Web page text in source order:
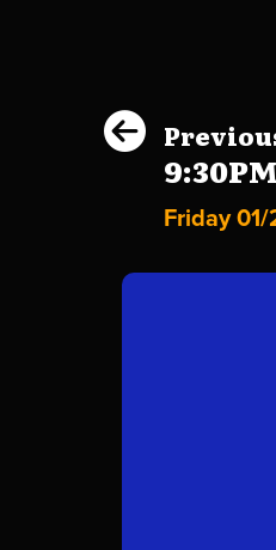
Friday